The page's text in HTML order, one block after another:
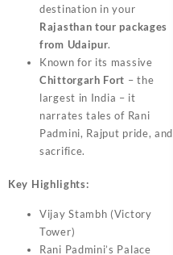
destination in your
Rajasthan tour packages
from Udaipur.
Known for its massive
Chittorgarh Fort – the
largest in India – it
narrates tales of Rani
Padmini, Rajput pride, and
sacrifice.
Key Highlights:
Vijay Stambh (Victory
Tower)
Rani Padmini’s Palace